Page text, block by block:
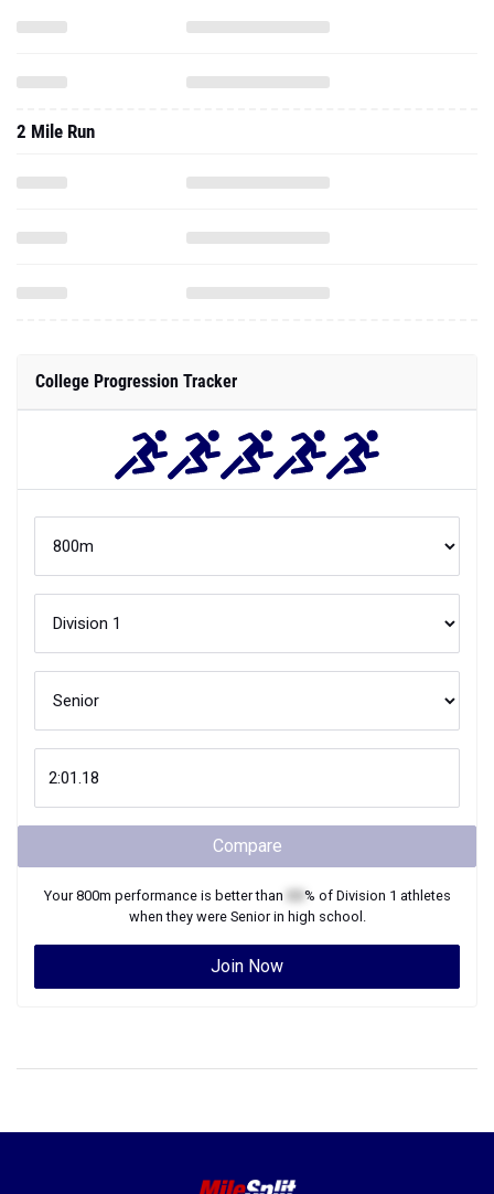
2 Mile Run
College Progression Tracker
Compare
Your800m performance is better than % of Division 1 athletes
when they were Seniorin high school.
Join Now